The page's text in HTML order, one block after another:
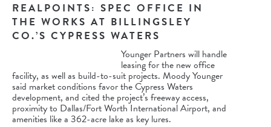
REALPOINTS: SPEC OFFICE IN
THE WORKS AT BILLINGSLEY
CO.’S CYPRESS WATERS
Younger Partners will handle
leasing for the new office
facility, as well as build-to-suit projects. Moody Younger
said market conditions favor the Cypress Waters
development, and cited the project’s freeway access,
proximity to Dallas/Fort Worth International Airport, and
amenities like a 362-acre lake as key lures.